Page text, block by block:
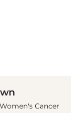
Cancer